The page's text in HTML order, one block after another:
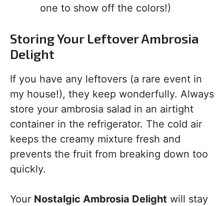
one to show off the colors!)
Storing Your Leftover Ambrosia
Delight
If you have any leftovers (a rare event in
my house!), they keep wonderfully. Always
store your ambrosia salad in an airtight
container in the refrigerator. The cold air
keeps the creamy mixture fresh and
prevents the fruit from breaking down too
quickly.
Your Nostalgic Ambrosia Delight will stay